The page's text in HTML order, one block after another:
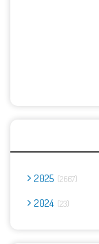
2025 2667
2024 23